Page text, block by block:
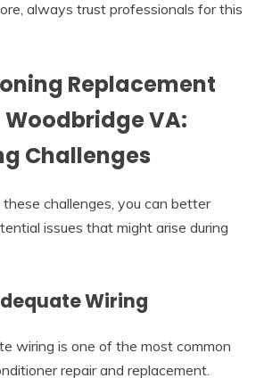
always trust professionals for this
Replacement
Woodbridge VA:
Challenges
challenges, you can better
issues that might arise during
Wiring
wiring is one of the most common
repair and replacement.